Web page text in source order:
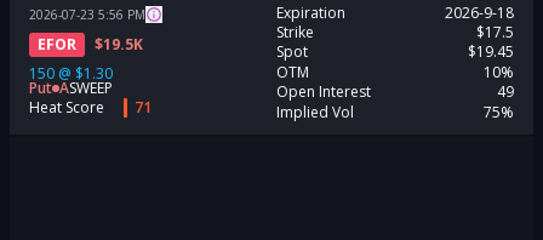
2026-07-23 5:56 PM
EFOR $19.5K
150 @ $1.30
Put ASWEEP
Heat Score
71
Expiration
2026-9-18
Strike
$17.5
Spot
$19.45
OTM
10%
Open Interest
49
Implied Vol
75%